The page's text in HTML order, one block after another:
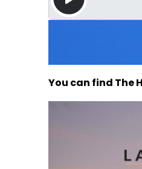
You can find The